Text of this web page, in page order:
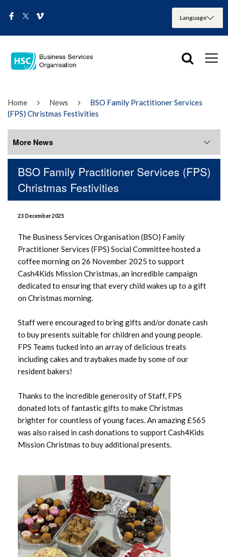
Home News
BSO Family Practitioner Services
(FPS) Christmas Festivities
BSO Family Practitioner Services (FPS)
Christmas Festivities
23 December 2025
The Business Services Organisation (BSO) Family
Practitioner Services (FPS) Social Committee hosted a
coffee morning on 26 November 2025 to support
Cash4Kids Mission Christmas, an incredible campaign
dedicated to ensuring that every child wakes up to a gift
on Christmas morning.
Staff were encouraged to bring gifts and/or donate cash
to buy presents suitable for children and young people.
FPS Teams tucked into an array of delicious treats
including cakes and traybakes made by some of our
resident bakers!
Thanks to the incredible generosity of Staff, FPS
donated lots of fantastic gifts to make Christmas
brighter for countless of young faces. An amazing £565
was also raised in cash donations to support Cash4Kids
Mission Christmas to buy additional presents.
More News
More News
August 2026
June 2026
May 2026
April 2026
March 2026
February 2026
January 2026
December 2025
November 2025
October 2025
August 2025
July 2025
June 2025